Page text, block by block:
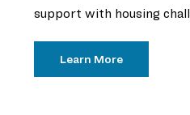
support with housing
Learn More